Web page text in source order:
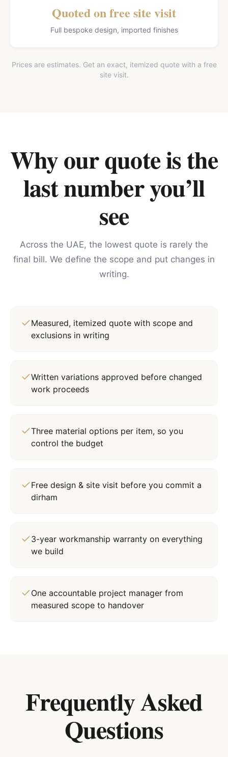
Quoted on free site visit
Full bespoke design, imported finishes
Prices are estimates. Get an exact, itemized quote with a free
site visit.
Why our quote is the
last number you’ll
see
Across the UAE, the lowest quote is rarely the
final bill. We define the scope and put changes in
writing.
Measured, itemized quote with scope and
exclusions in writing
Written variations approved before changed
work proceeds
Three material options per item, so you
control the budget
Free design & site visit before you commit a
dirham
3-year workmanship warranty on everything
we build
One accountable project manager from
measured scope to handover
Frequently Asked
Questions